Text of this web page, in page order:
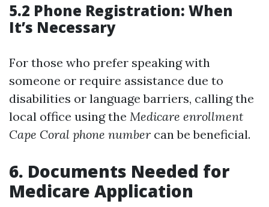
5.2 Phone Registration: When
It’s Necessary
For those who prefer speaking with
someone or require assistance due to
disabilities or language barriers, calling the
local office using the Medicare enrollment
Cape Coral phone number can be beneficial.
6. Documents Needed for
Medicare Application